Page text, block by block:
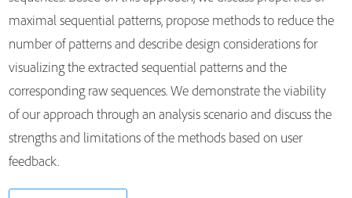
maximal sequential patterns, propose methods to reduce the
number of patterns and describe design considerations for
visualizing the extracted sequential patterns and the
corresponding raw sequences. We demonstrate the viability
of our approach through an analysis scenario and discuss the
strengths and limitations of the methods based on user
feedback.